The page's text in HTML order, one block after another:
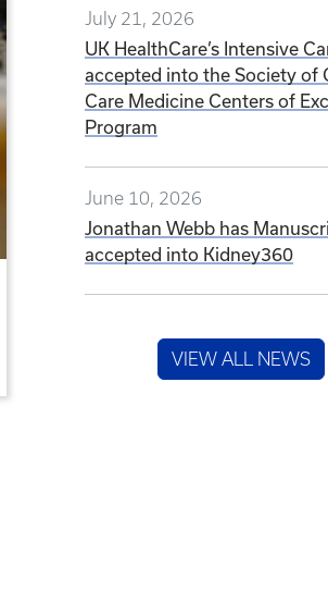
July 21, 2026
UK HealthCare’s Intensive
accepted into the Society of
Care Medicine Centers of
Program
June 10, 2026
Jonathan Webb has
accepted into Kidney360
VIEW ALL NEWS